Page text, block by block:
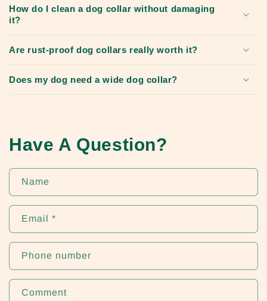
How do I clean a dog collar without damaging
it?
Are rust-proof dog collars really worth it?
Does my dog need a wide dog collar?
Have A Question?
Name
Email *
Phone number
Comment